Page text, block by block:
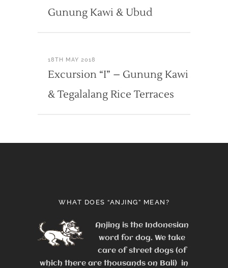
Gunung Kawi & Ubud
18TH MAY 2018
Excursion “I” – Gunung Kawi
& Tegalalang Rice Terraces
WHAT DOES “ANJING” MEAN?
Anjing is the Indonesian
word for dog. We take
care of street dogs (of
which there are thousands on Bali) in